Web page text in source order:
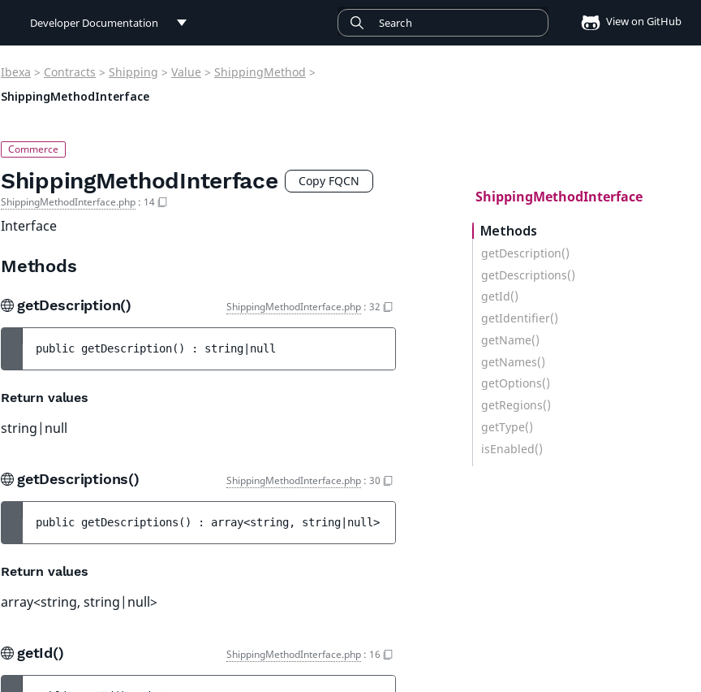
Developer Documentation
User Documentation
View on GitHub
Ibexa > Contracts > Shipping > Value > ShippingMethod >
ShippingMethodInterface
ShippingMethodInterface Copy FQCN
ShippingMethodInterface.php : 14
Interface
Methods
getDescription() ShippingMethodInterface.php : 32
public getDescription( ) : string|null
Return values
string|null
getDescriptions() ShippingMethodInterface.php : 30
public getDescriptions ( ) : array<string, string|null>
Return values
array<string, string|null>
getId() ShippingMethodInterface.php : 16
ShippingMethodInterface
Methods
getDescription()
getDescriptions()
getId()
getIdentifier()
getName()
getNames()
getOptions()
getRegions()
getType()
isEnabled()